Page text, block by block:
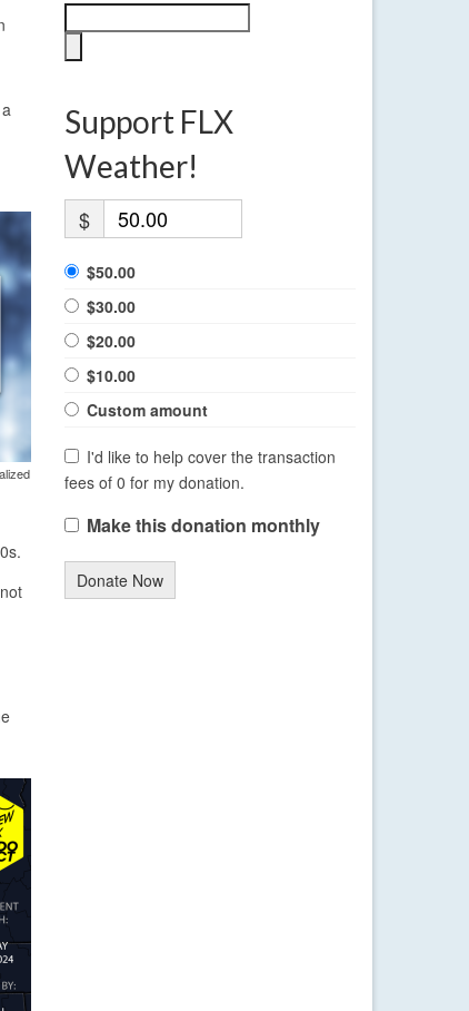
Support FLX
Weather!
$
$50.00
$30.00
$20.00
$10.00
Custom amount
I'd like to help cover the transaction
fees of 0 for my donation.
Make this donation monthly
Donate Now